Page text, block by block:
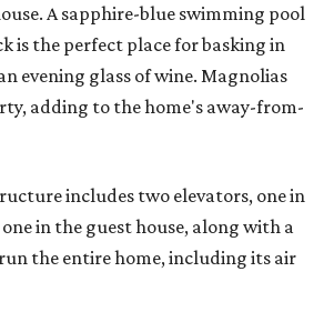
A sapphire-blue swimming pool
is the perfect place for basking in
evening glass of wine. Magnolias
adding to the home's away-from-
includes two elevators, one in
in the guest house, along with a
the entire home, including its air